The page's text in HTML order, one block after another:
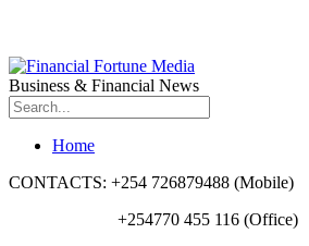
Business & Financial News
Home
CONTACTS: +254 726879488 (Mobile)
+254770 455 116 (Office)